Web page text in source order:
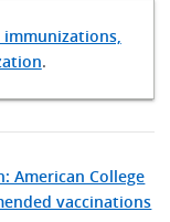
immunizations,
.
American College
vaccinations